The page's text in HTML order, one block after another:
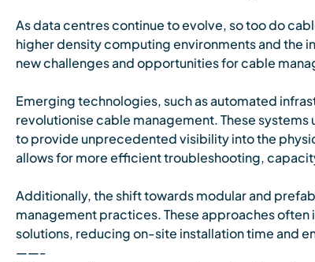
As data centres continue to evolve, so too do
higher density computing environments and the
new challenges and opportunities for cable
Emerging technologies, such as automated
revolutionise cable management. These
to provide unprecedented visibility into the
allows for more efficient troubleshooting,
Additionally, the shift towards modular and
management practices. These approaches
solutions, reducing on-site installation time and
——-